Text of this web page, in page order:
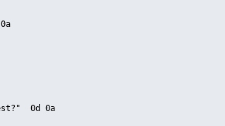
0d 0a